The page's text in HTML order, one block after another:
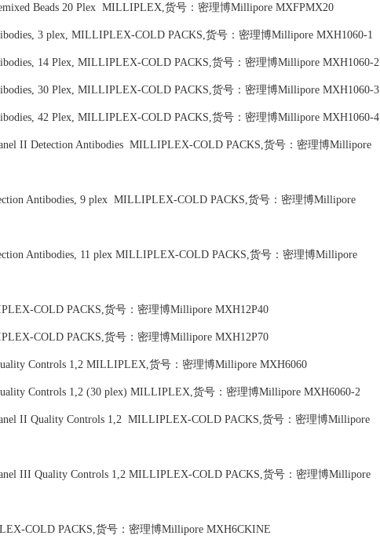
Beads 20 Plex MILLIPLEX,货号：密理博Millipore MXFPMX20
3 plex, MILLIPLEX-COLD PACKS,货号：密理博Millipore MXH1060-1
14 Plex, MILLIPLEX-COLD PACKS,货号：密理博Millipore MXH1060-2
30 Plex, MILLIPLEX-COLD PACKS,货号：密理博Millipore MXH1060-3
42 Plex, MILLIPLEX-COLD PACKS,货号：密理博Millipore MXH1060-4
II Detection Antibodies MILLIPLEX-COLD PACKS,货号：密理博Millipore
Antibodies, 9 plex MILLIPLEX-COLD PACKS,货号：密理博Millipore
Antibodies, 11 plex MILLIPLEX-COLD PACKS,货号：密理博Millipore
COLD PACKS,货号：密理博Millipore MXH12P40
COLD PACKS,货号：密理博Millipore MXH12P70
Controls 1,2 MILLIPLEX,货号：密理博Millipore MXH6060
Controls 1,2 (30 plex) MILLIPLEX,货号：密理博Millipore MXH6060-2
II Quality Controls 1,2 MILLIPLEX-COLD PACKS,货号：密理博Millipore
III Quality Controls 1,2 MILLIPLEX-COLD PACKS,货号：密理博Millipore
COLD PACKS,货号：密理博Millipore MXH6CKINE